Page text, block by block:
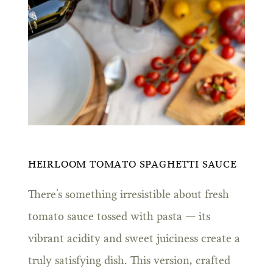
HEIRLOOM TOMATO SPAGHETTI SAUCE
There’s something irresistible about fresh
tomato sauce tossed with pasta — its
vibrant acidity and sweet juiciness create a
truly satisfying dish. This version, crafted